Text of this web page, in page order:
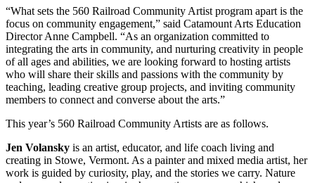
“What sets the 560 Railroad Community Artist program apart is the
focus on community engagement,” said Catamount Arts Education
Director Anne Campbell. “As an organization committed to
integrating the arts in community, and nurturing creativity in people
of all ages and abilities, we are looking forward to hosting artists
who will share their skills and passions with the community by
teaching, leading creative group projects, and inviting community
members to connect and converse about the arts.”
This year’s 560 Railroad Community Artists are as follows.
Jen Volansky is an artist, educator, and life coach living and
creating in Stowe, Vermont. As a painter and mixed media artist, her
work is guided by curiosity, play, and the stories we carry. Nature